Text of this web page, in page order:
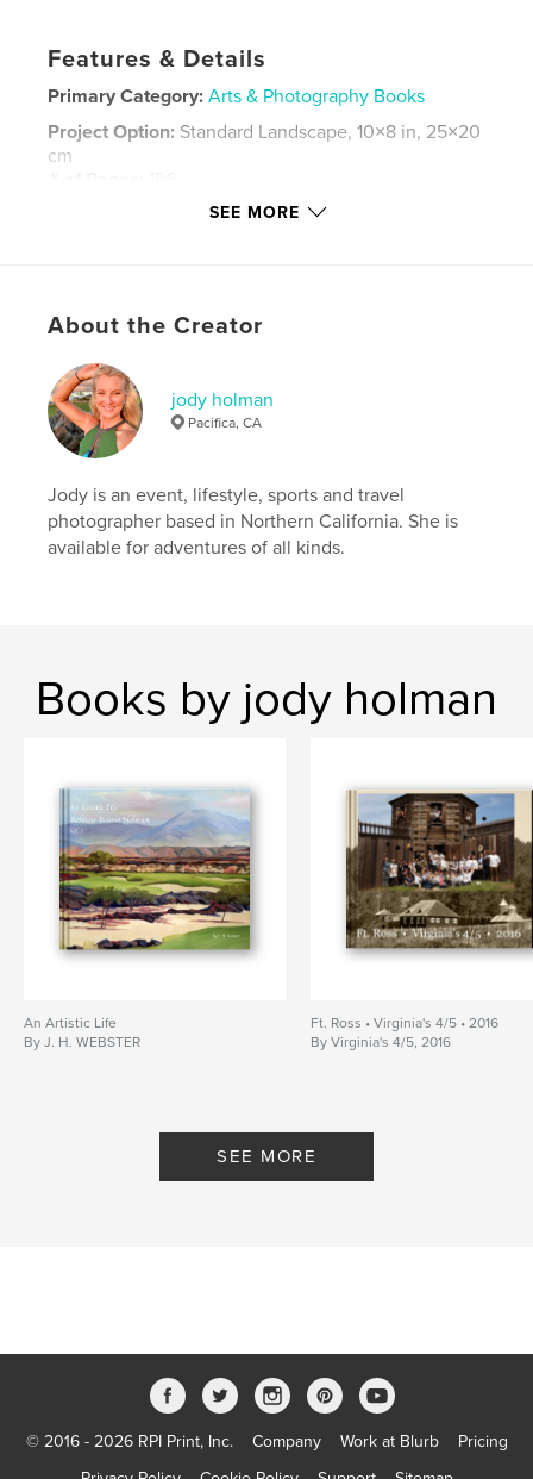
Features & Details
Primary Category: Arts & Photography Books
Project Option: Standard Landscape, 10×8 in, 25×20
cm
Feb 12, 2018
Rebecca Holman , Art
Holman Gallery
SEE MORE
About the Creator
jody holman
Pacifica, CA
Jody is an event, lifestyle, sports and travel
photographer based in Northern California. She is
available for adventures of all kinds.
Books by jody holman
An Artistic Life
By J. H. WEBSTER
Ft. Ross • Virginia's 4/5 • 2016
By Virginia's 4/5, 2016
SEE MORE
© 2016 - 2026 RPI Print, Inc. Company Work at Blurb
Pricing